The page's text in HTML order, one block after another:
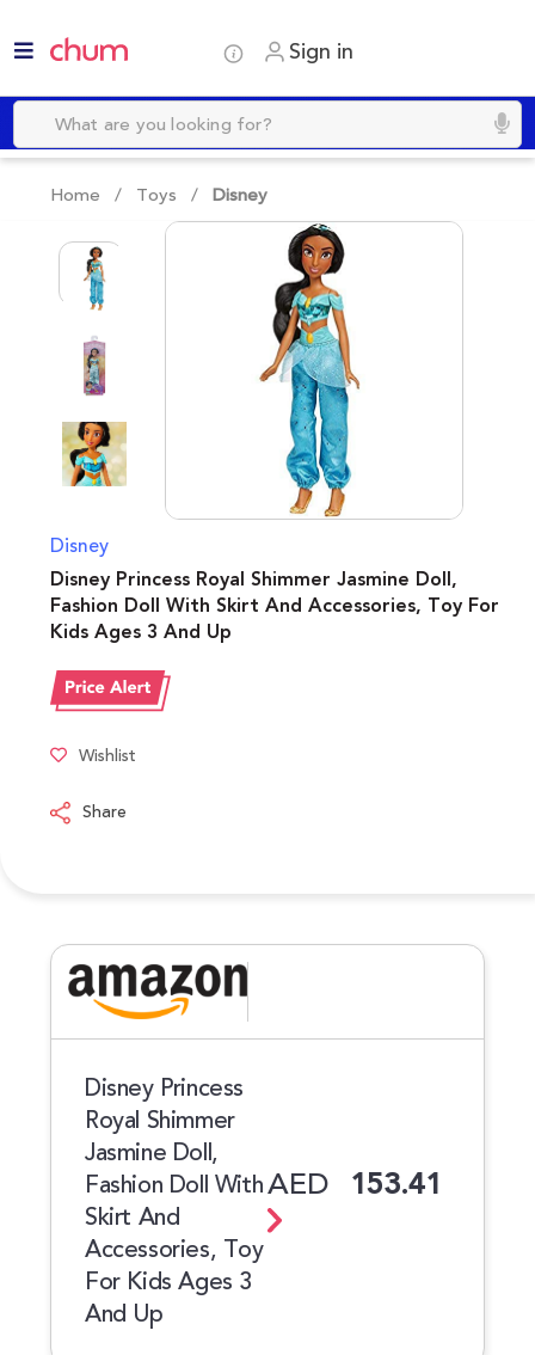
Sign in
Home / Toys / Disney
Disney
Disney Princess Royal Shimmer Jasmine Doll,
Fashion Doll With Skirt And Accessories, Toy For
Kids Ages 3 And Up
Wishlist
Share
Disney Princess
Royal Shimmer
Jasmine Doll,
Fashion Doll With
Skirt And
Accessories, Toy
For Kids Ages 3
And Up
AED 153.41